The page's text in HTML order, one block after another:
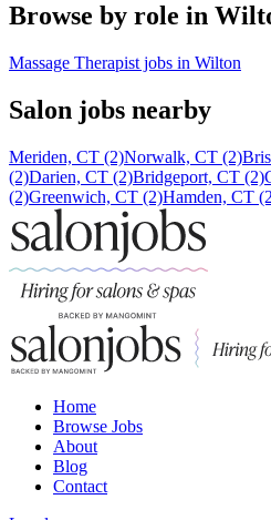
Browse by role in
Massage Therapist jobs in Wilton
Salon jobs nearby
Meriden, CT (2)Norwalk, CT (2)
(2)Darien, CT (2)Bridgeport, CT (2)
(2)Greenwich, CT (2)Hamden, CT
Home
Browse Jobs
About
Blog
Contact